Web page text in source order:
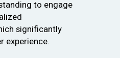
to engage
significantly
experience.